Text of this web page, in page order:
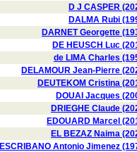
D J CASPER
DALMA Rubi
DARNET Georgette
DE HEUSCH Luc
de LIMA Charles
DELAMOUR Jean-Pierre
DEUTEKOM Cristina
DOUAI Jacques
DRIEGHE Claude
EDOUARD Marcel
EL BEZAZ Naima
ESCRIBANO Antonio Jimenez